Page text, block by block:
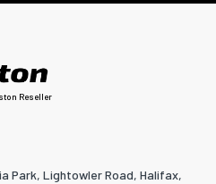
Reseller
Park, Lightowler Road, Halifax,